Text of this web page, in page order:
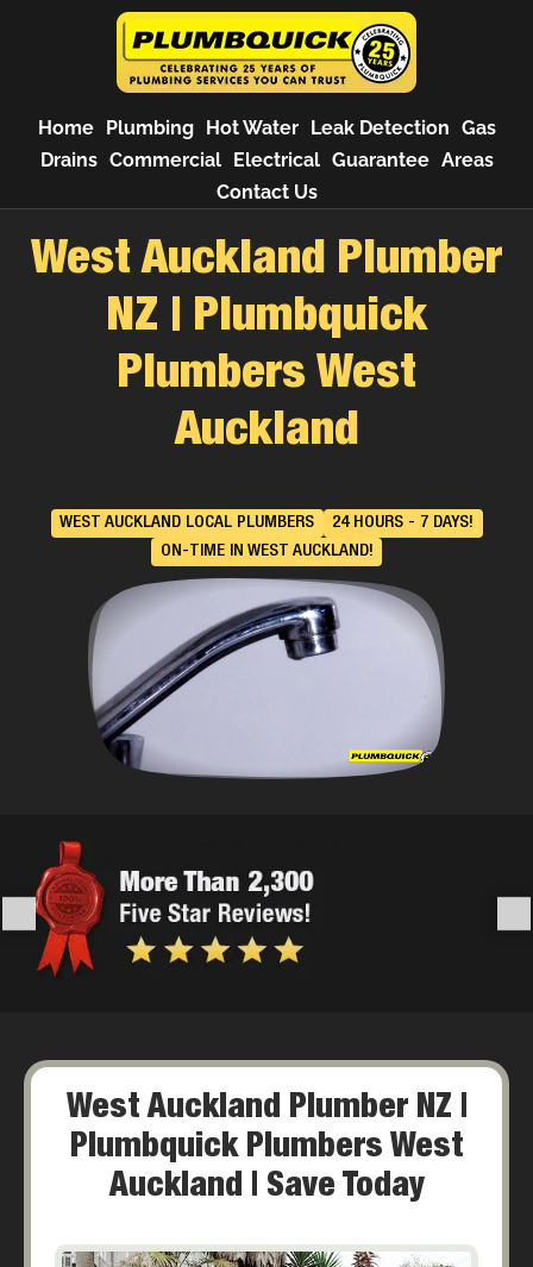
Home Plumbing Hot Water Leak Detection Gas
Drains Commercial Electrical Guarantee Areas
Contact Us
West Auckland Plumber
NZ | Plumbquick
Plumbers West
Auckland
WEST AUCKLAND LOCAL PLUMBERS
24 HOURS - 7 DAYS!
ON-TIME IN WEST AUCKLAND!
West Auckland Plumber NZ |
Plumbquick Plumbers West
Auckland | Save Today